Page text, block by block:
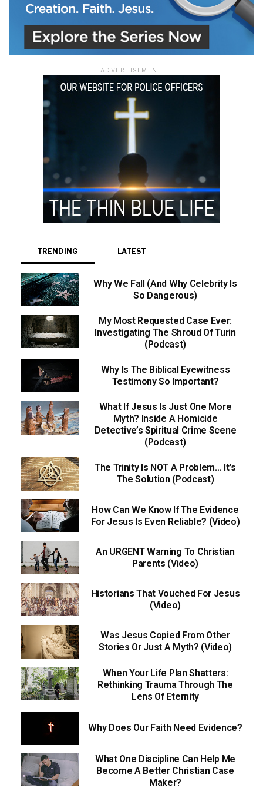
ADVERTISEMENT
TRENDING LATEST
Why We Fall (And Why Celebrity Is
So Dangerous)
My Most Requested Case Ever:
Investigating The Shroud Of Turin
(Podcast)
Why Is The Biblical Eyewitness
Testimony So Important?
What If Jesus Is Just One More
Myth? Inside A Homicide
Detective’s Spiritual Crime Scene
(Podcast)
The Trinity Is NOT A Problem… It’s
The Solution (Podcast)
How Can We Know If The Evidence
For Jesus Is Even Reliable? (Video)
An URGENT Warning To Christian
Parents (Video)
Historians That Vouched For Jesus
(Video)
Was Jesus Copied From Other
Stories Or Just A Myth? (Video)
When Your Life Plan Shatters:
Rethinking Trauma Through The
Lens Of Eternity
Why Does Our Faith Need Evidence?
What One Discipline Can Help Me
Become A Better Christian Case
Maker?